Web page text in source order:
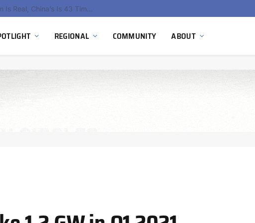
China’s Hydrogen Investment Jumps 160% as Beijing Prioritizes Domestic Clean Energy Growth
REGIONAL COMMUNITY ABOUT